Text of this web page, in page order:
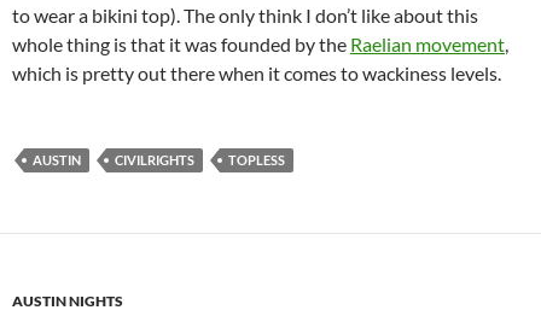
to wear a bikini top). The only think I don’t like about this
whole thing is that it was founded by the Raelian movement,
which is pretty out there when it comes to wackiness levels.
AUSTIN CIVILRIGHTS TOPLESS
AUSTIN NIGHTS